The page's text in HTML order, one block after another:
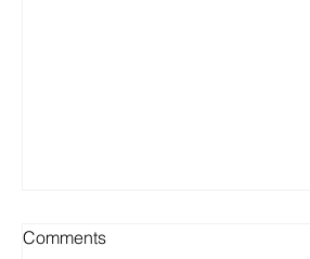
Comments